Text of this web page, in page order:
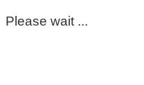
Please wait ...